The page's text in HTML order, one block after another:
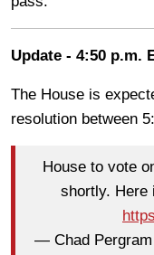
Update - 4:50 p.m.
The House is
resolution between
House to vote
shortly. Here
— Chad Pergram